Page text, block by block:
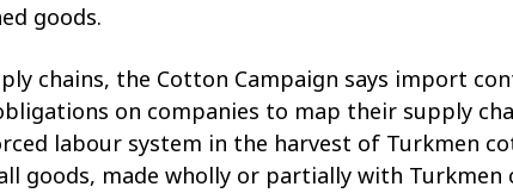
goods.
chains, the Cotton Campaign says import
on companies to map their supply
labour system in the harvest of Turkmen
goods, made wholly or partially with Turkmen